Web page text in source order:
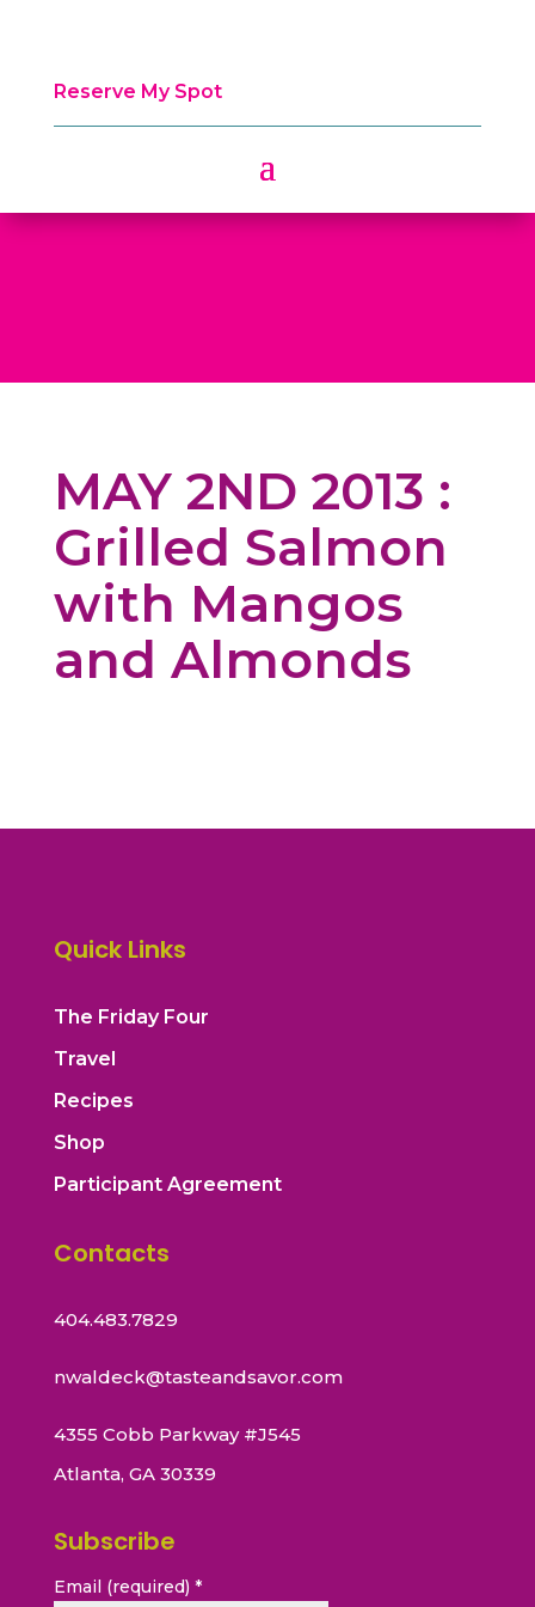
Reserve My Spot
MAY 2ND 2013 :
Grilled Salmon
with Mangos
and Almonds
Quick Links
The Friday Four
Travel
Recipes
Shop
Participant Agreement
Contacts
404.483.7829
nwaldeck@tasteandsavor.com
4355 Cobb Parkway #J545
Atlanta, GA 30339
Subscribe
Email (required) *